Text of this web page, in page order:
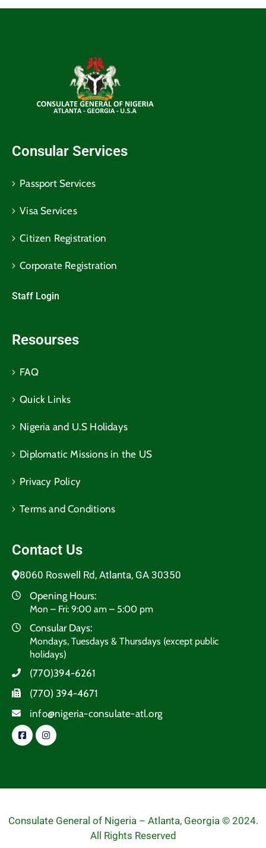
Consular Services
Passport Services
Visa Services
Citizen Registration
Corporate Registration
Staff Login
Resourses
FAQ
Quick Links
Nigeria and U.S Holidays
Diplomatic Missions in the US
Privacy Policy
Terms and Conditions​
Contact Us
8060 Roswell Rd, Atlanta, GA 30350
Opening Hours:
Mon – Fri: 9:00 am – 5:00 pm
Consular Days:
Mondays, Tuesdays & Thursdays (except public
holidays)
(770)394-6261
(770) 394-4671
info@nigeria-consulate-atl.org
Consulate General of Nigeria – Atlanta, Georgia © 2024.
All Rights Reserved